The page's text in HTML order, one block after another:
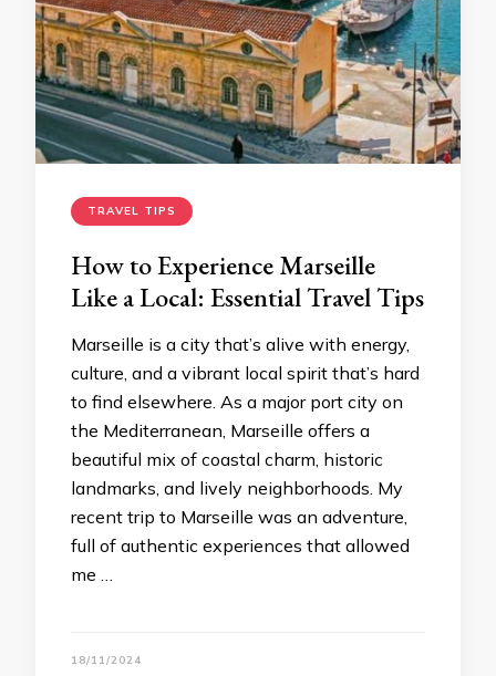
TRAVEL TIPS
How to Experience Marseille
Like a Local: Essential Travel Tips
Marseille is a city that’s alive with energy,
culture, and a vibrant local spirit that’s hard
to find elsewhere. As a major port city on
the Mediterranean, Marseille offers a
beautiful mix of coastal charm, historic
landmarks, and lively neighborhoods. My
recent trip to Marseille was an adventure,
full of authentic experiences that allowed
me …
18/11/2024